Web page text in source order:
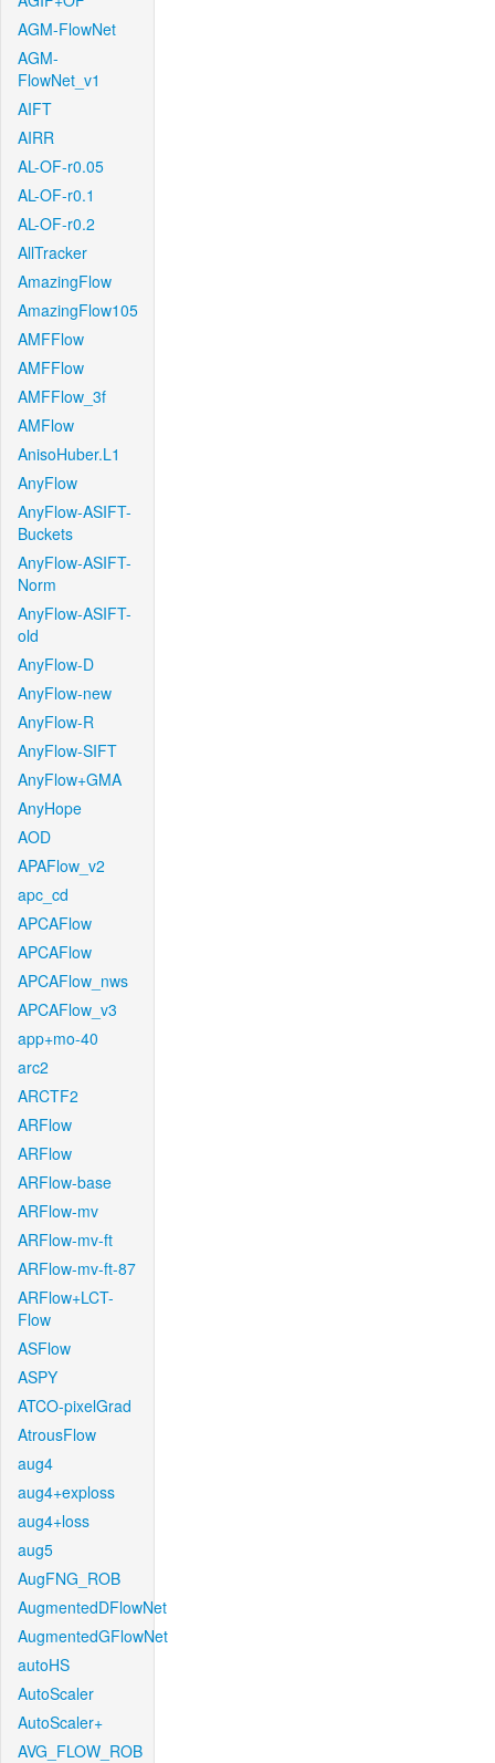
AGM-FlowNet
AGM-
FlowNet_v1
AIFT
AIRR
AL-OF-r0.05
AL-OF-r0.1
AL-OF-r0.2
AllTracker
AmazingFlow
AmazingFlow105
AMFFlow
AMFFlow
AMFFlow_3f
AMFlow
AnisoHuber.L1
AnyFlow
AnyFlow-ASIFT-
Buckets
AnyFlow-ASIFT-
Norm
AnyFlow-ASIFT-
old
AnyFlow-D
AnyFlow-new
AnyFlow-R
AnyFlow-SIFT
AnyFlow+GMA
AnyHope
AOD
APAFlow_v2
apc_cd
APCAFlow
APCAFlow
APCAFlow_nws
APCAFlow_v3
app+mo-40
arc2
ARCTF2
ARFlow
ARFlow
ARFlow-base
ARFlow-mv
ARFlow-mv-ft
ARFlow-mv-ft-87
ARFlow+LCT-
Flow
ASFlow
ASPY
ATCO-pixelGrad
AtrousFlow
aug4
aug4+exploss
aug4+loss
aug5
AugFNG_ROB
AugmentedDFlowNet
AugmentedGFlowNet
autoHS
AutoScaler
AutoScaler+
AVG_FLOW_ROB